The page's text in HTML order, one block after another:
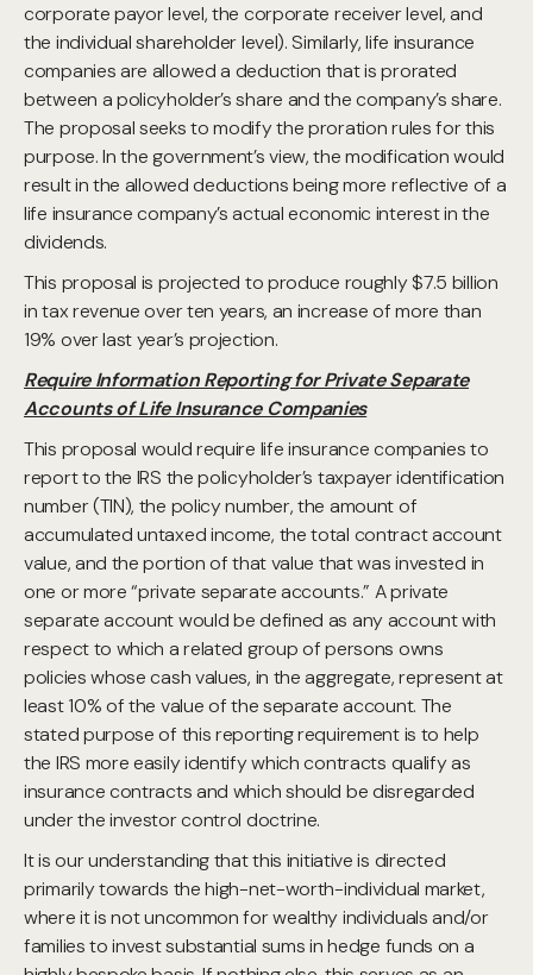
corporate payor level, the corporate receiver level, and
the individual shareholder level). Similarly, life insurance
companies are allowed a deduction that is prorated
between a policyholder’s share and the company’s share.
The proposal seeks to modify the proration rules for this
purpose. In the government’s view, the modification would
result in the allowed deductions being more reflective of a
life insurance company’s actual economic interest in the
dividends.
This proposal is projected to produce roughly $7.5 billion
in tax revenue over ten years, an increase of more than
19% over last year’s projection.
Require Information Reporting for Private Separate
Accounts of Life Insurance Companies
This proposal would require life insurance companies to
report to the IRS the policyholder’s taxpayer identification
number (TIN), the policy number, the amount of
accumulated untaxed income, the total contract account
value, and the portion of that value that was invested in
one or more “private separate accounts.” A private
separate account would be defined as any account with
respect to which a related group of persons owns
policies whose cash values, in the aggregate, represent at
least 10% of the value of the separate account. The
stated purpose of this reporting requirement is to help
the IRS more easily identify which contracts qualify as
insurance contracts and which should be disregarded
under the investor control doctrine.
It is our understanding that this initiative is directed
primarily towards the high-net-worth-individual market,
where it is not uncommon for wealthy individuals and/or
families to invest substantial sums in hedge funds on a